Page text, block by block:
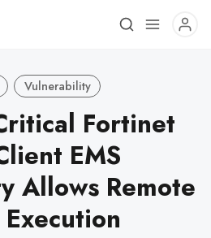
Vulnerability
Fortinet
EMS
Allows Remote